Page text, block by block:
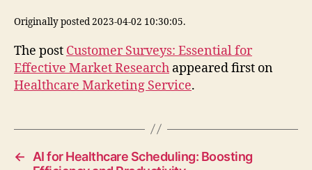
Originally posted 2023-04-02 10:30:05.
The post Customer Surveys: Essential for
Effective Market Research appeared first on
Healthcare Marketing Service.
←
AI for Healthcare Scheduling: Boosting